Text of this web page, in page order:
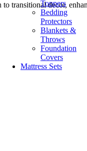
Toppers
Bedding
Protectors
Blankets &
Throws
Foundation
Covers
Mattress Sets
transitional decor,